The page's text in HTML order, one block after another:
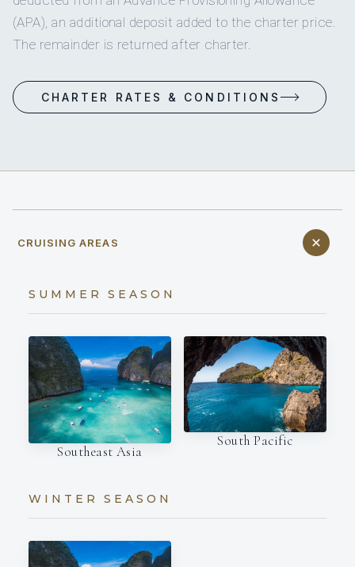
(APA), an additional deposit added to the charter price.
The remainder is returned after charter.
CHARTER RATES & CONDITIONS
CRUISING AREAS
SUMMER SEASON
Southeast Asia
South Pacific
WINTER SEASON